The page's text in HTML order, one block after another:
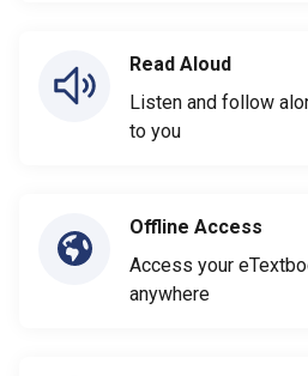
Read Aloud
Listen and follow
to you
Offline Access
Access your
anywhere